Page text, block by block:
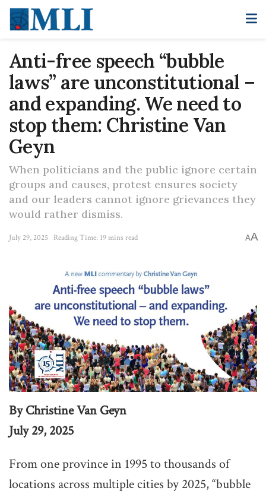
Anti-free speech “bubble
laws” are unconstitutional –
and expanding. We need to
stop them: Christine Van
Geyn
When politicians and the public ignore certain
groups and causes, protest ensures society
and our leaders cannot ignore grievances they
would rather dismiss.
July 29, 2025 Reading Time: 19 mins read AA
By Christine Van Geyn
July 29, 2025
From one province in 1995 to thousands of
locations across multiple cities by 2025, “bubble